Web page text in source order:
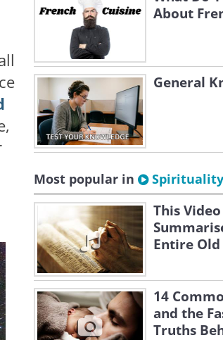
About
General
Most popular in Spirituality
This
Entire
14
and the
Truths